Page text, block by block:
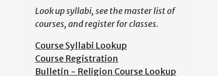
Look up syllabi, see the master list of
courses, and register for classes.
Course Syllabi Lookup
Course Registration
Bulletin - Religion Course Lookup